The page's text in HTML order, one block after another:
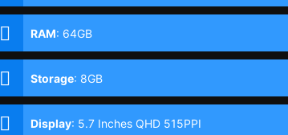
RAM: 64GB
Storage: 8GB
Display: 5.7 Inches QHD 515PPI